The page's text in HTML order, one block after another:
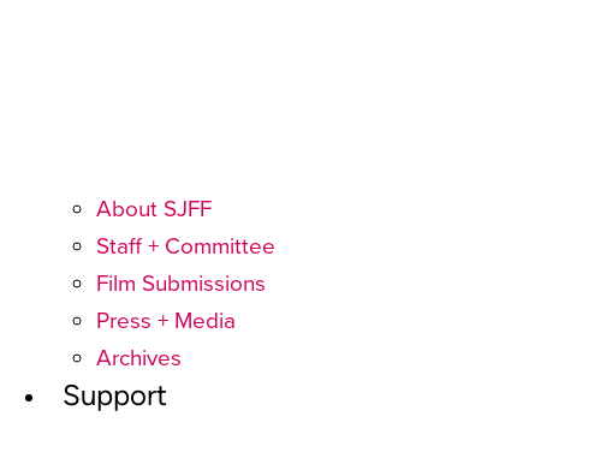
About SJFF
Staff + Committee
Film Submissions
Press + Media
Archives
Support